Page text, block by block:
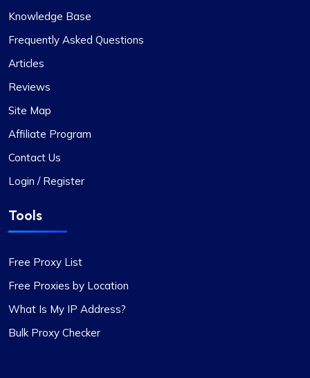
Knowledge Base
Frequently Asked Questions
Articles
Reviews
Site Map
Affiliate Program
Contact Us
Login / Register
Tools
Free Proxy List
Free Proxies by Location
What Is My IP Address?
Bulk Proxy Checker